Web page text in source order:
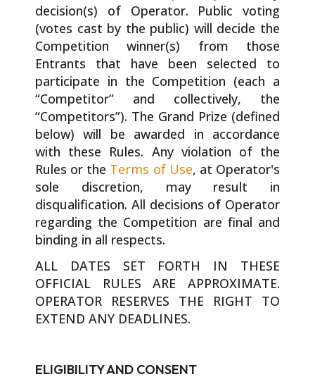
decision(s) of Operator. Public voting
(votes cast by the public) will decide the
Competition winner(s) from those
Entrants that have been selected to
participate in the Competition (each a
“Competitor” and collectively, the
“Competitors”). The Grand Prize (defined
below) will be awarded in accordance
with these Rules. Any violation of the
Rules or the Terms of Use, at Operator's
sole discretion, may result in
disqualification. All decisions of Operator
regarding the Competition are final and
binding in all respects.
ALL DATES SET FORTH IN THESE
OFFICIAL RULES ARE APPROXIMATE.
OPERATOR RESERVES THE RIGHT TO
EXTEND ANY DEADLINES.
ELIGIBILITY AND CONSENT